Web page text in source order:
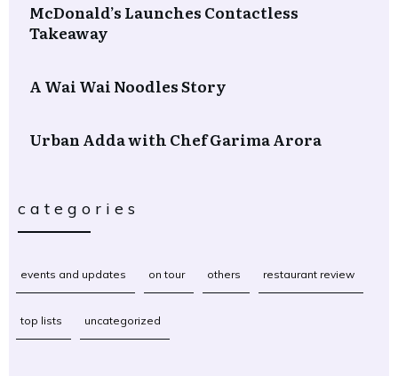
McDonald’s Launches Contactless
Takeaway
A Wai Wai Noodles Story
Urban Adda with Chef Garima Arora
categories
events and updates on tour others restaurant review
top lists uncategorized